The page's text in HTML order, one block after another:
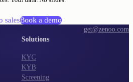
salesBook a demo
get@zenoo.com
Solutions
KYC
KYB
Screening